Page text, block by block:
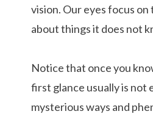
vision. Our eyes focus
about things it does not
Notice that once you
first glance usually is not
mysterious ways and